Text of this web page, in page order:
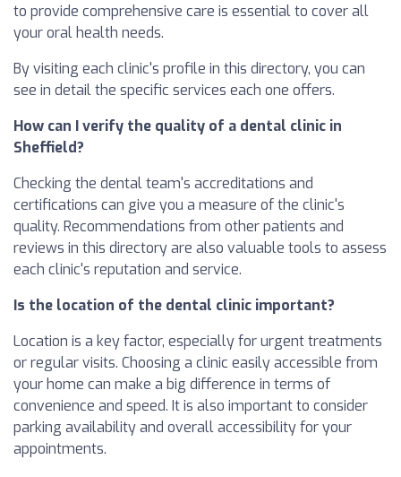
to provide comprehensive care is essential to cover all
your oral health needs.
By visiting each clinic's profile in this directory, you can
see in detail the specific services each one offers.
How can I verify the quality of a dental clinic in
Sheffield?
Checking the dental team's accreditations and
certifications can give you a measure of the clinic's
quality. Recommendations from other patients and
reviews in this directory are also valuable tools to assess
each clinic's reputation and service.
Is the location of the dental clinic important?
Location is a key factor, especially for urgent treatments
or regular visits. Choosing a clinic easily accessible from
your home can make a big difference in terms of
convenience and speed. It is also important to consider
parking availability and overall accessibility for your
appointments.